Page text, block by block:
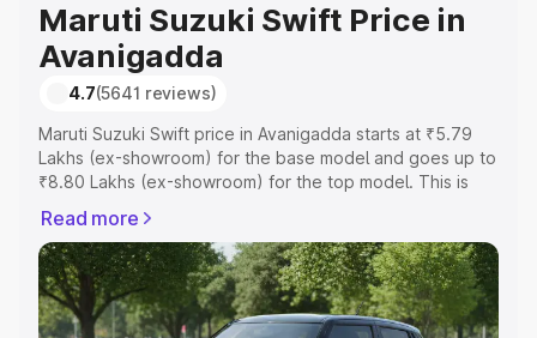
Maruti Suzuki Swift Price in
Avanigadda
4.7(5641 reviews)
Maruti Suzuki Swift price in Avanigadda starts at ₹5.79
Lakhs (ex-showroom) for the base model and goes up to
₹8.80 Lakhs (ex-showroom) for the top model. This is
includes RTO or Registration Cost, Insurance Cost.
Explore the complete variant-wise on-road price of
Maruti Suzuki Swift price in Avanigadda, along with key
features and details to help you choose the best option.
Read more